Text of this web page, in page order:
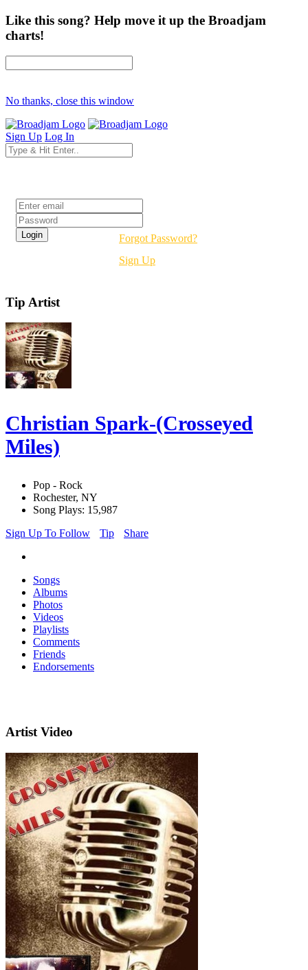
Like this song? Help move it up the Broadjam
charts!
No thanks, close this window
Sign Up Log In
Forgot Password?
Sign Up
Tip Artist
Christian Spark-(Crosseyed
Miles)
Pop - Rock
Rochester, NY
Song Plays: 15,987
Sign Up To Follow
Tip Share
Songs
Albums
Photos
Videos
Playlists
Comments
Friends
Endorsements
Artist Video